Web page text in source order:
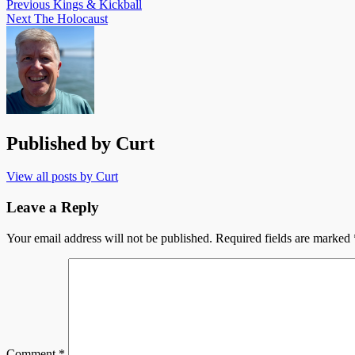
Previous Kings & Kickball
Next The Holocaust
Published by Curt
View all posts by Curt
Leave a Reply
Your email address will not be published. Required fields are marked